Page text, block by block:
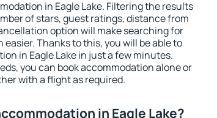
in Eagle Lake. Filtering the results
of stars, guest ratings, distance from
option will make searching for
Thanks to this, you will be able to
in Eagle Lake in just a few minutes.
you can book accommodation alone or
with a flight as required.
in Eagle Lake?